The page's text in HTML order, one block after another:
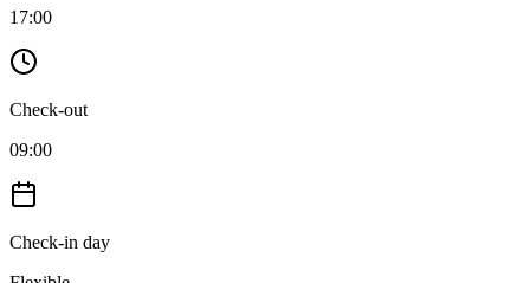
17:00
Check-out
09:00
Check-in day